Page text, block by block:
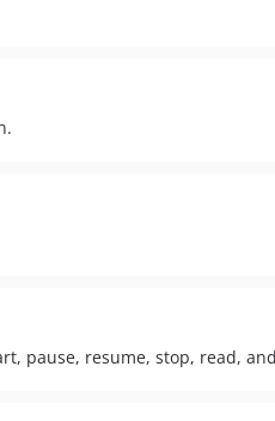
pause, resume, stop, read,